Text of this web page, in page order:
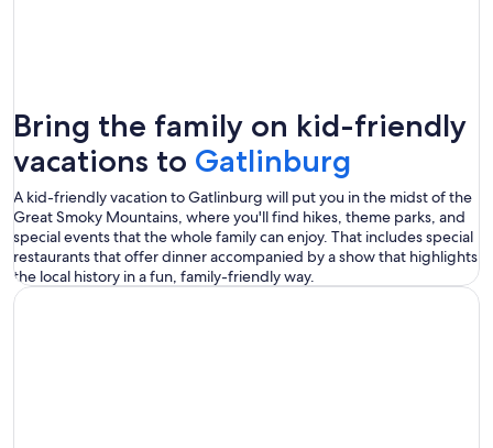
Bring the family on kid-friendly
vacations to Gatlinburg
A kid-friendly vacation to Gatlinburg will put you in the midst of the
Great Smoky Mountains, where you'll find hikes, theme parks, and
special events that the whole family can enjoy. That includes special
restaurants that offer dinner accompanied by a show that highlights
the local history in a fun, family-friendly way.